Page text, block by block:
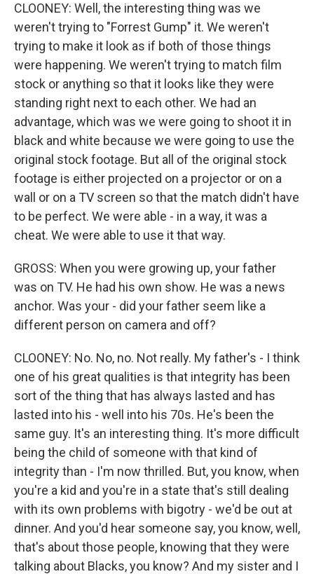
CLOONEY: Well, the interesting thing was we
weren't trying to "Forrest Gump" it. We weren't
trying to make it look as if both of those things
were happening. We weren't trying to match film
stock or anything so that it looks like they were
standing right next to each other. We had an
advantage, which was we were going to shoot it in
black and white because we were going to use the
original stock footage. But all of the original stock
footage is either projected on a projector or on a
wall or on a TV screen so that the match didn't have
to be perfect. We were able - in a way, it was a
cheat. We were able to use it that way.
GROSS: When you were growing up, your father
was on TV. He had his own show. He was a news
anchor. Was your - did your father seem like a
different person on camera and off?
CLOONEY: No. No, no. Not really. My father's - I think
one of his great qualities is that integrity has been
sort of the thing that has always lasted and has
lasted into his - well into his 70s. He's been the
same guy. It's an interesting thing. It's more difficult
being the child of someone with that kind of
integrity than - I'm now thrilled. But, you know, when
you're a kid and you're in a state that's still dealing
with its own problems with bigotry - we'd be out at
dinner. And you'd hear someone say, you know, well,
that's about those people, knowing that they were
talking about Blacks, you know? And my sister and I